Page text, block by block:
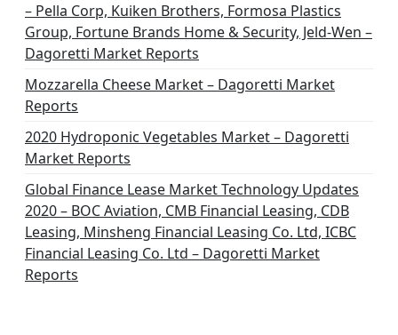
– Pella Corp, Kuiken Brothers, Formosa Plastics
Group, Fortune Brands Home & Security, Jeld-Wen –
Dagoretti Market Reports
Mozzarella Cheese Market – Dagoretti Market
Reports
2020 Hydroponic Vegetables Market – Dagoretti
Market Reports
Global Finance Lease Market Technology Updates
2020 – BOC Aviation, CMB Financial Leasing, CDB
Leasing, Minsheng Financial Leasing Co. Ltd, ICBC
Financial Leasing Co. Ltd – Dagoretti Market
Reports